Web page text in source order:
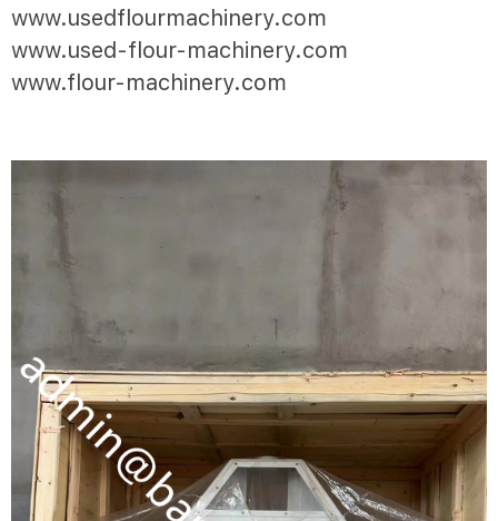
www.usedflourmachinery.com
www.used-flour-machinery.com
www.flour-machinery.com